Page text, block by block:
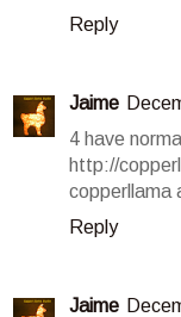
Reply
Jaime
4 have
http://
copperllama
Reply
Jaime